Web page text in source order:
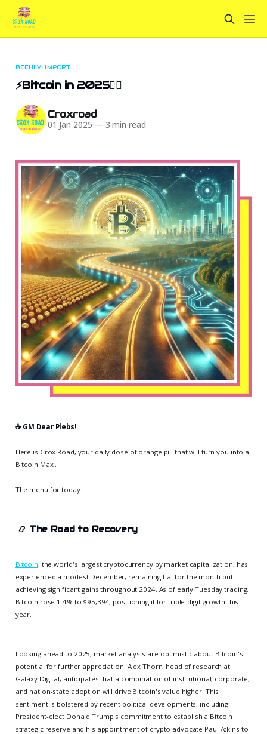
BEEHIIV-IMPORT
⚡Bitcoin in 2025🏄‍♀️
Croxroad
01 Jan 2025 — 3 min read
☕️ GM Dear Plebs!
Here is Crox Road, your daily dose of orange pill that will turn you into a
Bitcoin Maxi.
The menu for today:
📿 The Road to Recovery
Bitcoin, the world's largest cryptocurrency by market capitalization, has
experienced a modest December, remaining flat for the month but
achieving significant gains throughout 2024. As of early Tuesday trading,
Bitcoin rose 1.4% to $95,394, positioning it for triple-digit growth this
year.
Looking ahead to 2025, market analysts are optimistic about Bitcoin's
potential for further appreciation. Alex Thorn, head of research at
Galaxy Digital, anticipates that a combination of institutional, corporate,
and nation-state adoption will drive Bitcoin's value higher. This
sentiment is bolstered by recent political developments, including
President-elect Donald Trump's commitment to establish a Bitcoin
strategic reserve and his appointment of crypto advocate Paul Atkins to